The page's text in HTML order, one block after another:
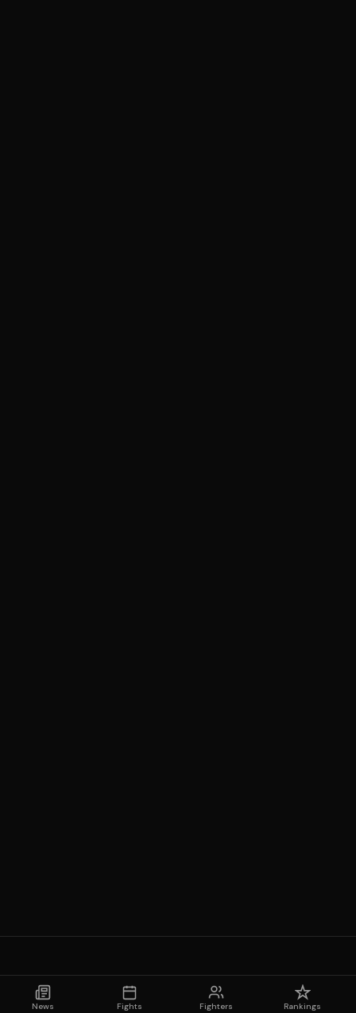
News Fights Fighters Rankings